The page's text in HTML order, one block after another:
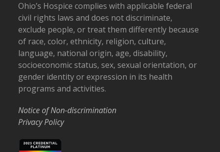
Ohio’s Hospice complies with applicable federal
civil rights laws and does not discriminate,
exclude people, or treat them differently because
of race, color, ethnicity, religion, culture,
language, national origin, age, disability,
socioeconomic status, sex, sexual orientation, or
gender identity or expression in its health
programs and activities.
Notice of Non-discrimination
Privacy Policy